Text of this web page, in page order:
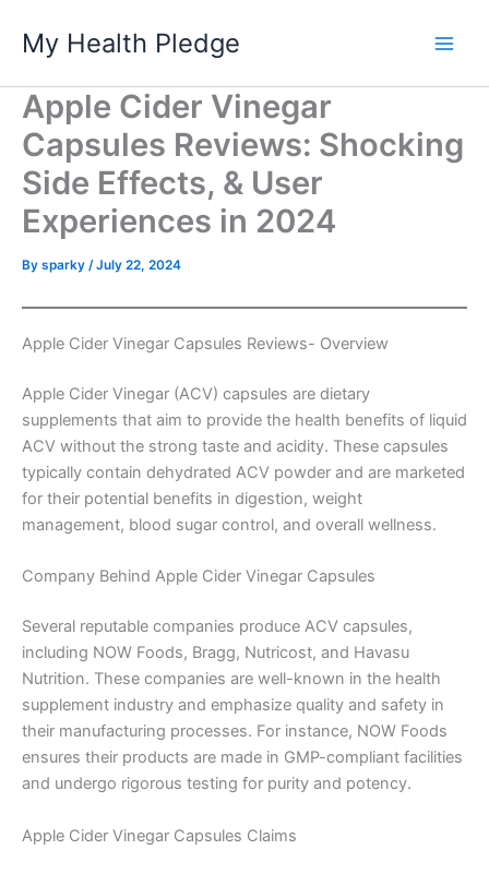
content
My Health Pledge
Apple Cider Vinegar
Capsules Reviews: Shocking
Side Effects, & User
Experiences in 2024
By sparky /July 22, 2024
Apple Cider Vinegar Capsules Reviews- Overview
Apple Cider Vinegar (ACV) capsules are dietary
supplements that aim to provide the health benefits of liquid
ACV without the strong taste and acidity. These capsules
typically contain dehydrated ACV powder and are marketed
for their potential benefits in digestion, weight
management, blood sugar control, and overall wellness.
Company Behind Apple Cider Vinegar Capsules
Several reputable companies produce ACV capsules,
including NOW Foods, Bragg, Nutricost, and Havasu
Nutrition. These companies are well-known in the health
supplement industry and emphasize quality and safety in
their manufacturing processes. For instance, NOW Foods
ensures their products are made in GMP-compliant facilities
and undergo rigorous testing for purity and potency.
Apple Cider Vinegar Capsules Claims